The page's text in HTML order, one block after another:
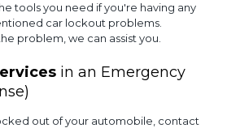
tools you need if you're having any
car lockout problems.
problem, we can assist you.
in an Emergency
out of your automobile, contact